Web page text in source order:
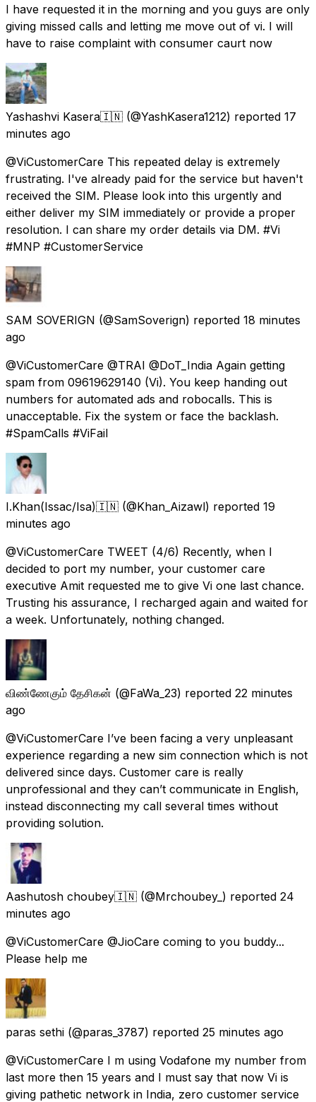
I have requested it in the morning and you guys are only
giving missed calls and letting me move out of vi. I will
have to raise complaint with consumer caurt now
Yashashvi Kasera🇮🇳 (@YashKasera1212) reported 17
minutes ago
@ViCustomerCare This repeated delay is extremely
frustrating. I've already paid for the service but haven't
received the SIM. Please look into this urgently and
either deliver my SIM immediately or provide a proper
resolution. I can share my order details via DM. #Vi
#MNP #CustomerService
SAM SOVERIGN (@SamSoverign) reported 18 minutes
ago
@ViCustomerCare @TRAI @DoT_India Again getting
spam from 09619629140 (Vi). You keep handing out
numbers for automated ads and robocalls. This is
unacceptable. Fix the system or face the backlash.
#SpamCalls #ViFail
I.Khan(Issac/Isa)🇮🇳 (@Khan_Aizawl) reported 19
minutes ago
@ViCustomerCare TWEET (4/6) Recently, when I
decided to port my number, your customer care
executive Amit requested me to give Vi one last chance.
Trusting his assurance, I recharged again and waited for
a week. Unfortunately, nothing changed.
விண்ணேகும் தேசிகன் (@FaWa_23) reported 22 minutes
ago
@ViCustomerCare I’ve been facing a very unpleasant
experience regarding a new sim connection which is not
delivered since days. Customer care is really
unprofessional and they can’t communicate in English,
instead disconnecting my call several times without
providing solution.
Aashutosh choubey🇮🇳 (@Mrchoubey_) reported 24
minutes ago
@ViCustomerCare @JioCare coming to you buddy...
Please help me
paras sethi (@paras_3787) reported 25 minutes ago
@ViCustomerCare I m using Vodafone my number from
last more then 15 years and I must say that now Vi is
giving pathetic network in India, zero customer service